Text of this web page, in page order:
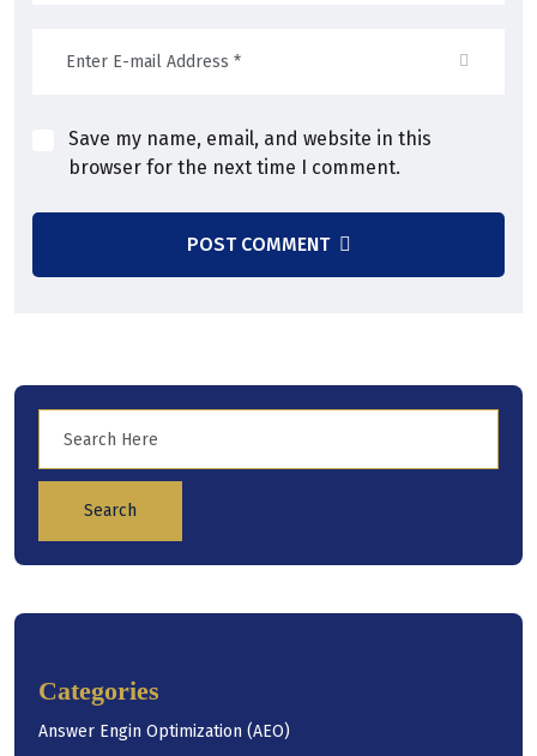
Save my name, email, and website in this
browser for the next time I comment.
POST COMMENT
Search
Categories
Answer Engin Optimization (AEO)